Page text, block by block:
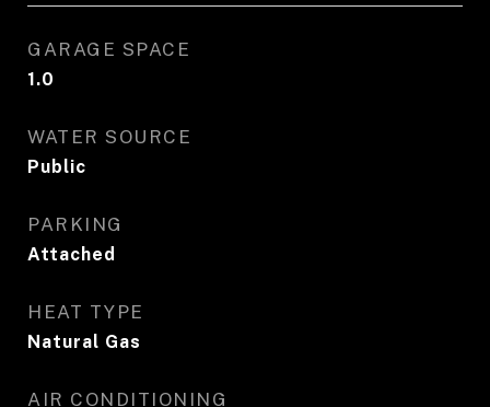
GARAGE SPACE
1.0
WATER SOURCE
Public
PARKING
Attached
HEAT TYPE
Natural Gas
AIR CONDITIONING